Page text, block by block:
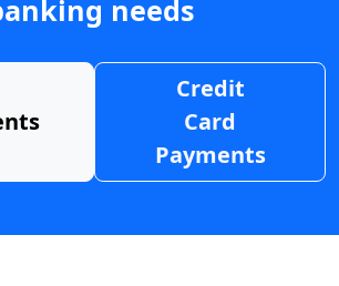
needs
Credit
Card
Payments